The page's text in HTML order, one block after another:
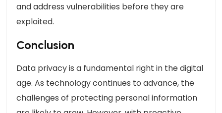
and address vulnerabilities before they are
exploited.
Conclusion
Data privacy is a fundamental right in the digital
age. As technology continues to advance, the
challenges of protecting personal information